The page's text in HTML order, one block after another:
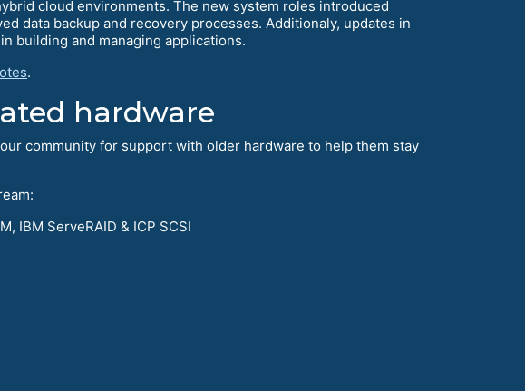
cloud environments. The new system roles introduced
data backup and recovery processes. Additionaly, updates in
building and managing applications.
.
hardware
community for support with older hardware to help them stay
IBM ServeRAID & ICP SCSI